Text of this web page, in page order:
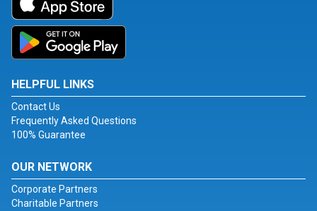
HELPFUL LINKS
Contact Us
Frequently Asked Questions
100% Guarantee
OUR NETWORK
Corporate Partners
Charitable Partners